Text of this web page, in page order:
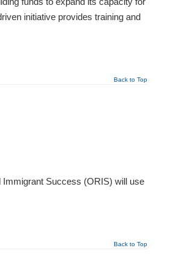
initiative provides training and
Back to Top
Success (ORIS) will use
Back to Top